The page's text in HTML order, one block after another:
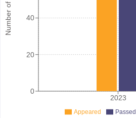
2023
0
20
40
Appeared Passed